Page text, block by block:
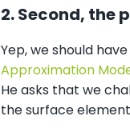
2. Second,
Yep, we should
Approximation
He asks that we
the surface